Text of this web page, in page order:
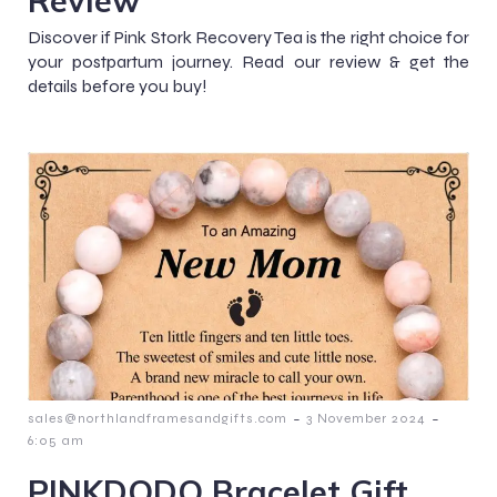
Discover if Pink Stork Recovery Tea is the right choice for
your postpartum journey. Read our review & get the
details before you buy!
sales@northlandframesandgifts.com - 3 November 2024 -
6:05 am